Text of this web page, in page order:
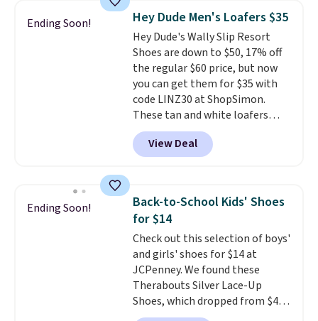
and splashes are no match for
it.The removable foam insole
gives your feet customized
cushioning, and elastic laces
with a heel pull tab make it easy
to slip on and off. If you log into
your ShoeMall account you can
get free shipping.
Ending Soon! Hey Dude Men's Loafers $35
Hey Dude's Wally Slip Resort
Shoes are down to $50, 17% off
the regular $60 price, but now
you can get them for $35 with
code LINZ30 at ShopSimon.
These tan and white loafers
combine a textile upper, elastic
laces, and a removable foam
insole for an easy custom fit.
and slip-on design make them
a breeze to travel in, and the
flat heel keeps them
comfortable for all-day wear.
These are at least $42
everywhere else online.
View Deal
Ending Soon!
Back-to-School Kids' Shoes
for $14
Check out this selection of boys'
and girls' shoes for $14 at
JCPenney. We found these
Therabouts Silver Lace-Up
Shoes, which dropped from $40
to $14. Similar shoes sell